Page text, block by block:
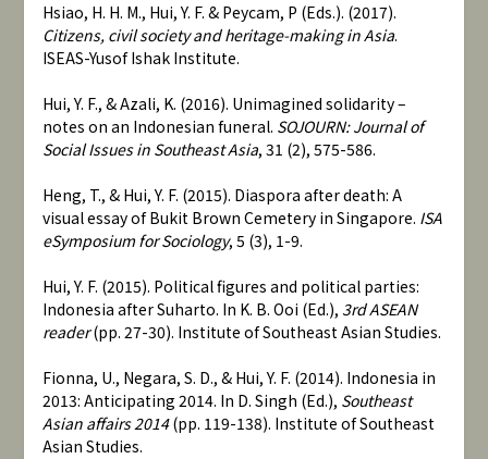
Hsiao, H. H. M., Hui, Y. F. & Peycam, P (Eds.). (2017).
Citizens, civil society and heritage-making in Asia.
ISEAS-Yusof Ishak Institute.
Hui, Y. F., & Azali, K. (2016). Unimagined solidarity –
notes on an Indonesian funeral. SOJOURN: Journal of
Social Issues in Southeast Asia, 31 (2), 575-586.
Heng, T., & Hui, Y. F. (2015). Diaspora after death: A
visual essay of Bukit Brown Cemetery in Singapore. ISA
eSymposium for Sociology, 5 (3), 1-9.
Hui, Y. F. (2015). Political figures and political parties:
Indonesia after Suharto. In K. B. Ooi (Ed.), 3rd ASEAN
reader(pp. 27-30). Institute of Southeast Asian Studies.
Fionna, U., Negara, S. D., & Hui, Y. F. (2014). Indonesia in
2013: Anticipating 2014. In D. Singh (Ed.), Southeast
Asian affairs 2014(pp. 119-138). Institute of Southeast
Asian Studies.